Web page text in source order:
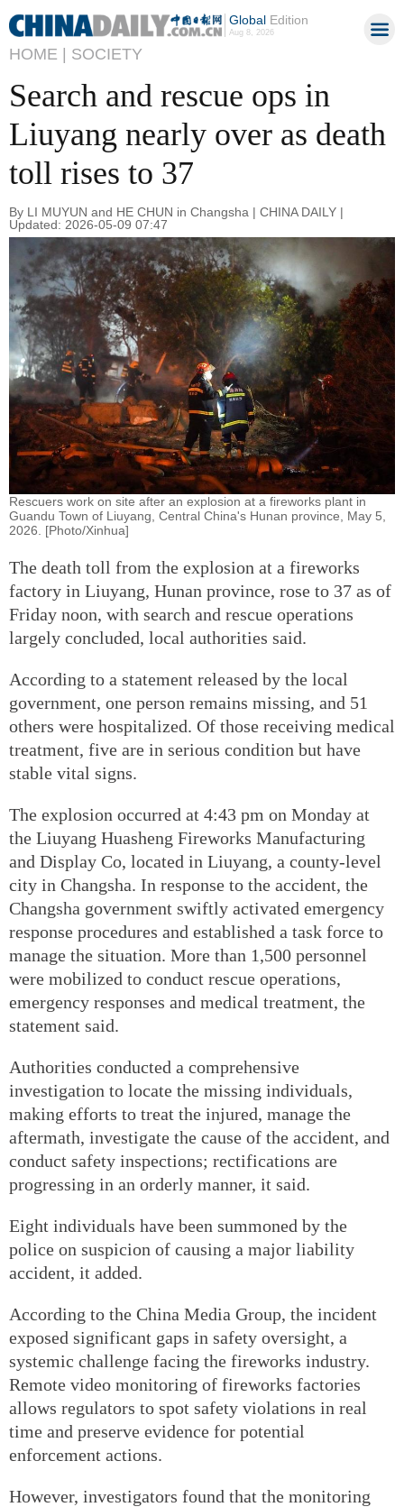
GlobalEdition
Aug 8, 2026
HOME | SOCIETY
Search and rescue ops in
Liuyang nearly over as death
toll rises to 37
By LI MUYUN and HE CHUN in Changsha | CHINA DAILY |
Updated: 2026-05-09 07:47
Rescuers work on site after an explosion at a fireworks plant in
Guandu Town of Liuyang, Central China's Hunan province, May 5,
2026. [Photo/Xinhua]
The death toll from the explosion at a fireworks
factory in Liuyang, Hunan province, rose to 37 as of
Friday noon, with search and rescue operations
largely concluded, local authorities said.
According to a statement released by the local
government, one person remains missing, and 51
others were hospitalized. Of those receiving medical
treatment, five are in serious condition but have
stable vital signs.
The explosion occurred at 4:43 pm on Monday at
the Liuyang Huasheng Fireworks Manufacturing
and Display Co, located in Liuyang, a county-level
city in Changsha. In response to the accident, the
Changsha government swiftly activated emergency
response procedures and established a task force to
manage the situation. More than 1,500 personnel
were mobilized to conduct rescue operations,
emergency responses and medical treatment, the
statement said.
Authorities conducted a comprehensive
investigation to locate the missing individuals,
making efforts to treat the injured, manage the
aftermath, investigate the cause of the accident, and
conduct safety inspections; rectifications are
progressing in an orderly manner, it said.
Eight individuals have been summoned by the
police on suspicion of causing a major liability
accident, it added.
According to the China Media Group, the incident
exposed significant gaps in safety oversight, a
systemic challenge facing the fireworks industry.
Remote video monitoring of fireworks factories
allows regulators to spot safety violations in real
time and preserve evidence for potential
enforcement actions.
However, investigators found that the monitoring